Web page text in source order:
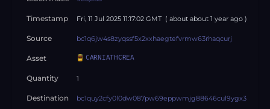
Timestamp Fri, 11 Jul 2025 11:17:02 GMT ( about about 1 year ago )
Source bc1q6jw4s8zyqssf5x2xxhaegtefvrmw63rhaqcurj
Asset CARNIATHCREA
Quantity 1
Destination bc1quy2cfy0l0dw087pw69eppwmjg88646cul9ygx3